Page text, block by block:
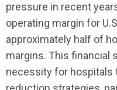
pressure in recent
operating margin for
approximately half of
margins. This financial
necessity for